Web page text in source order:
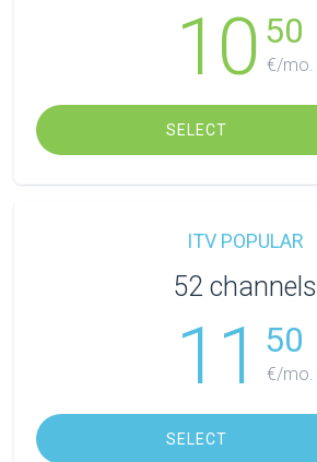
10 50
€/mo.
SELECT
ITV POPULAR
52 channels
11 50
€/mo.
SELECT